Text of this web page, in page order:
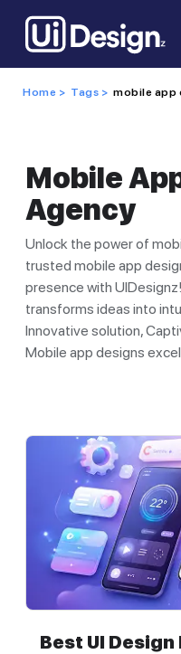
Home > Tags > mobile app
Mobile
Agency
Unlock the power of
trusted mobile app
presence with
transforms ideas into
Innovative solution,
Mobile app designs
Best UI